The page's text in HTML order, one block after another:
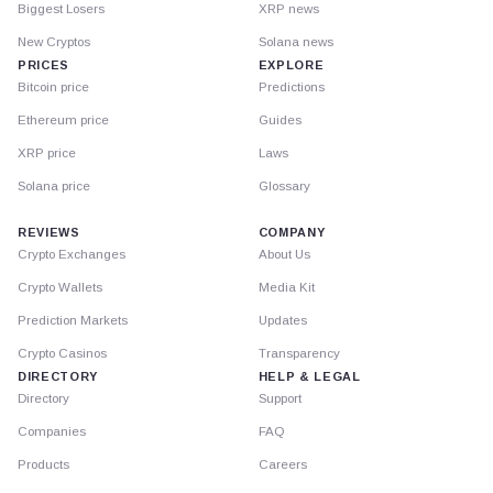
Biggest Losers
New Cryptos
PRICES
Bitcoin price
Ethereum price
XRP price
Solana price
XRP news
Solana news
EXPLORE
Predictions
Guides
Laws
Glossary
REVIEWS
Crypto Exchanges
Crypto Wallets
Prediction Markets
Crypto Casinos
DIRECTORY
Directory
Companies
Products
COMPANY
About Us
Media Kit
Updates
Transparency
HELP & LEGAL
Support
FAQ
Careers